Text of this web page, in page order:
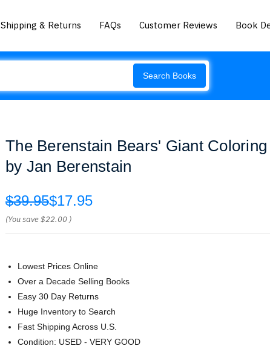
Shipping & Returns FAQs Customer Reviews Book
Search Books
The Berenstain Bears' Giant
by Jan Berenstain
$39.95$17.95
(You save$22.00 )
Lowest Prices Online
Over a Decade Selling Books
Easy 30 Day Returns
Huge Inventory to Search
Fast Shipping Across U.S.
Condition: USED - VERY GOOD